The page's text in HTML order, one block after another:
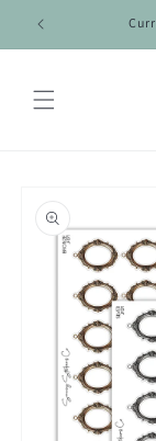
content
information